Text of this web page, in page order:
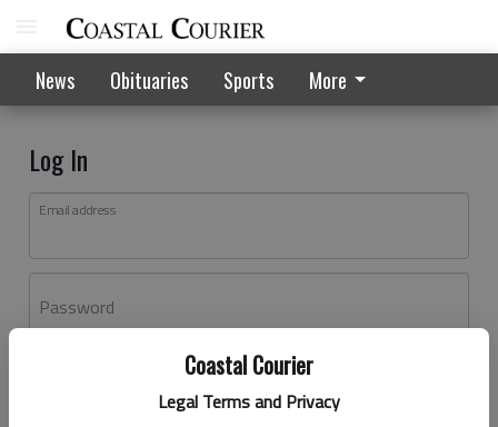
Coastal Courier
Legal Terms and Privacy
News Obituaries Sports More
Log In
Email address
Password
Log In